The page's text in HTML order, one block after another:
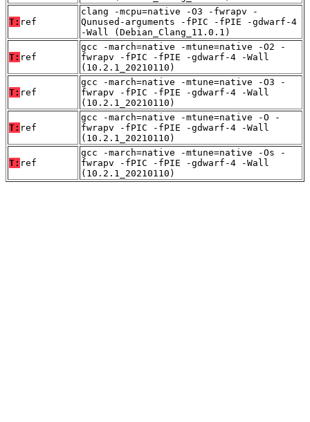
T: ref
clang -mcpu=native -O3 -fwrapv -
Qunused-arguments -fPIC -fPIE -gdwarf-4
-Wall (Debian_Clang_11.0.1)
T: ref
gcc -march=native -mtune=native -O2 -
fwrapv -fPIC -fPIE -gdwarf-4 -Wall
(10.2.1_20210110)
T: ref
gcc -march=native -mtune=native -O3 -
fwrapv -fPIC -fPIE -gdwarf-4 -Wall
(10.2.1_20210110)
T: ref
gcc -march=native -mtune=native -O -
fwrapv -fPIC -fPIE -gdwarf-4 -Wall
(10.2.1_20210110)
T: ref
gcc -march=native -mtune=native -Os -
fwrapv -fPIC -fPIE -gdwarf-4 -Wall
(10.2.1_20210110)